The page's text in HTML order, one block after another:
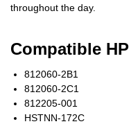
throughout the day.
Compatible
812060-2B1
812060-2C1
812205-001
HSTNN-172C